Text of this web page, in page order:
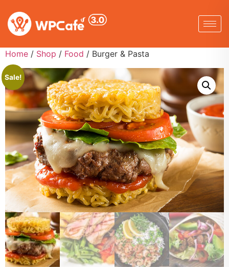
Home / Shop / Food / Burger & Pasta
Sale!